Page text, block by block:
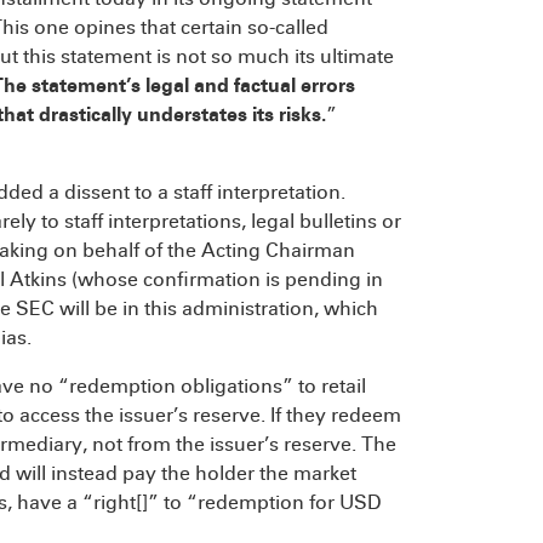
one opines that certain so-called
this statement is not so much its ultimate
statement’s legal and factual errors
drastically understates its risks.”
a dissent to a staff interpretation.
to staff interpretations, legal bulletins or
on behalf of the Acting Chairman
Atkins (whose confirmation is pending in
SEC will be in this administration, which
no “redemption obligations” to retail
the issuer’s reserve. If they redeem
not from the issuer’s reserve. The
will instead pay the holder the market
have a “right[]” to “redemption for USD